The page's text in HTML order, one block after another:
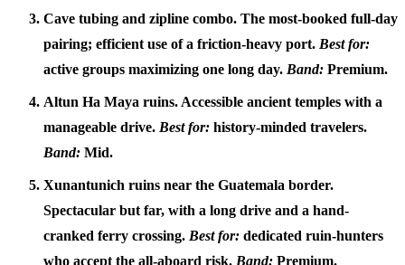
Cave tubing and zipline combo. The most-booked full-day
pairing; efficient use of a friction-heavy port. Best for:
active groups maximizing one long day. Band: Premium.
Altun Ha Maya ruins. Accessible ancient temples with a
manageable drive. Best for: history-minded travelers.
Band: Mid.
Xunantunich ruins near the Guatemala border.
Spectacular but far, with a long drive and a hand-
cranked ferry crossing. Best for: dedicated ruin-hunters
who accept the all-aboard risk. Band: Premium.